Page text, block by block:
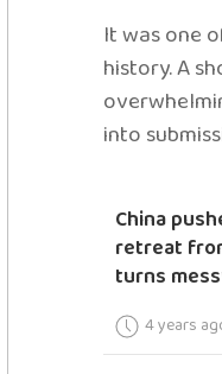
It was one
history. A
into
China
retreat
turns
4 years